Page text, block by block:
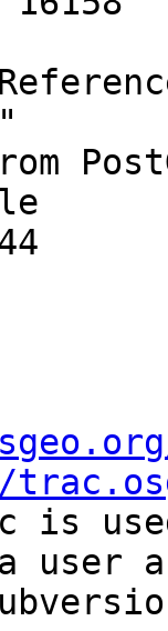
is
user